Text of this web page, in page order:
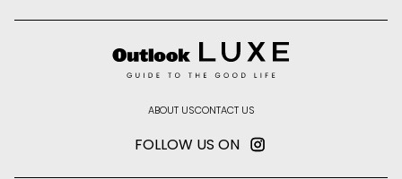
ABOUT USCONTACT US
FOLLOW US ON